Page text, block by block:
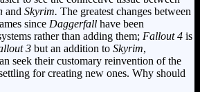
and Skyrim. The greatest changes between
since Daggerfall have been
rather than adding them; Fallout 4 is
3 but an addition to Skyrim,
seek their customary reinvention of the
for creating new ones. Why should